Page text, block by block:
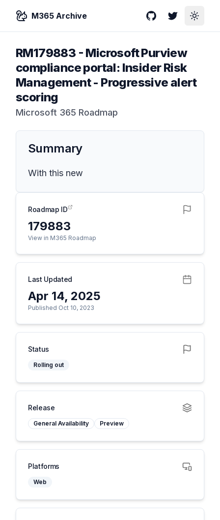
M365 Archive GitHubTwitterToggle
RM179883 - Microsoft Purview
compliance portal: Insider Risk
Management - Progressive alert
scoring
Microsoft 365 Roadmap
Summary
With this new
Roadmap ID
179883
View in M365 Roadmap
Last Updated
Apr 14, 2025
Published Oct 10, 2023
Status
Rolling out
Release
General Availability Preview
Platforms
Web